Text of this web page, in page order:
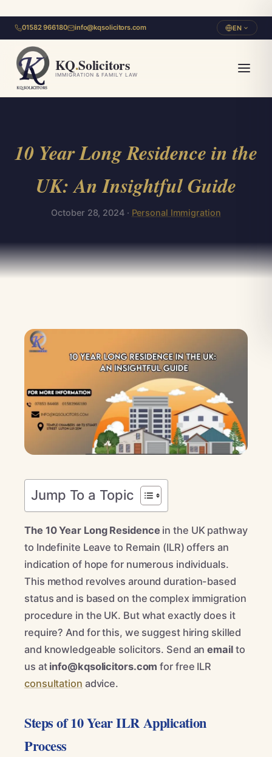
01582 966180 info@kqsolicitors.com EN
KQ.Solicitors
IMMIGRATION & FAMILY LAW
10 Year Long Residence in the
UK: An Insightful Guide
October 28, 2024 · Personal Immigration
Jump To a Topic
The 10 Year Long Residence in the UK pathway
to Indefinite Leave to Remain (ILR) offers an
indication of hope for numerous individuals.
This method revolves around duration-based
status and is based on the complex immigration
procedure in the UK. But what exactly does it
require? And for this, we suggest hiring skilled
and knowledgeable solicitors. Send anemailto
us at info@kqsolicitors.com for free ILR
consultation advice.
Steps of 10 Year ILR Application
Process